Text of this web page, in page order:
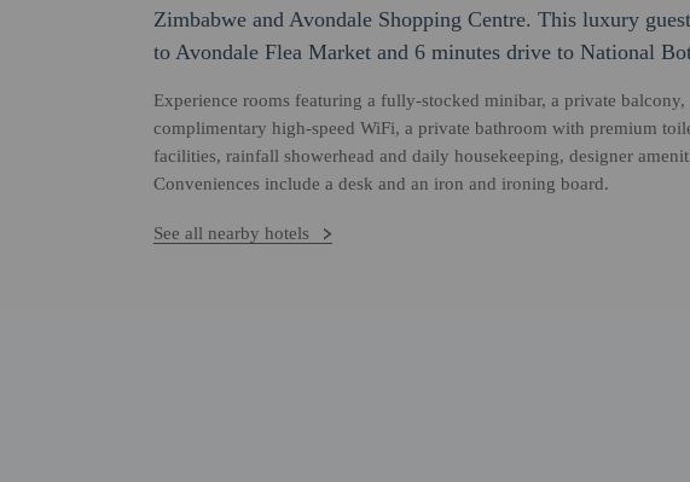
Zimbabwe and Avondale Shopping Centre. This luxury
to Avondale Flea Market and 6 minutes drive to National
Experience rooms featuring a fully-stocked minibar, a private
complimentary high-speed WiFi, a private bathroom with premium
facilities, rainfall showerhead and daily housekeeping, designer
Conveniences include a desk and an iron and ironing board.
See all nearby hotels